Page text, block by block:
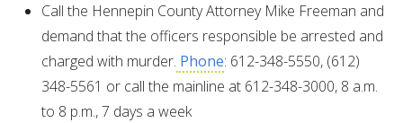
Call the Hennepin County Attorney Mike Freeman and
demand that the officers responsible be arrested and
charged with murder. Phone: 612-348-5550, (612)
348-5561 or call the mainline at 612-348-3000, 8 a.m.
to 8 p.m., 7 days a week